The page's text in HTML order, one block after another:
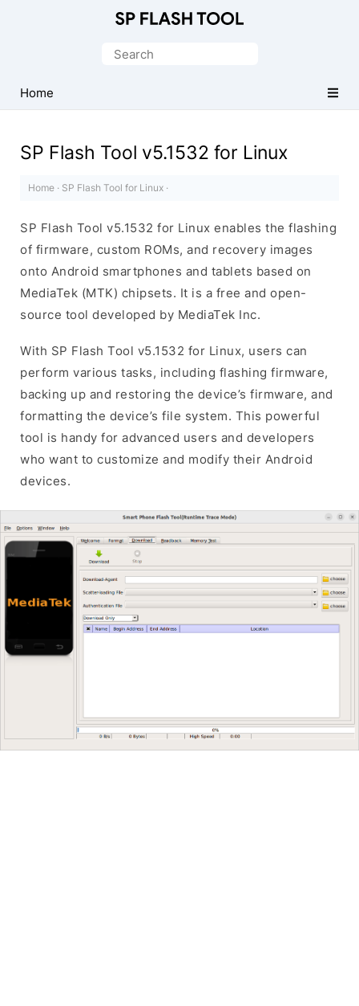
Flash
Tool
Search
Home
SP Flash Tool v5.1532 for Linux
Home · SP Flash Tool for Linux ·
SP Flash Tool v5.1532 for Linux enables the flashing
of firmware, custom ROMs, and recovery images
onto Android smartphones and tablets based on
MediaTek (MTK) chipsets. It is a free and open-
source tool developed by MediaTek Inc.
With SP Flash Tool v5.1532 for Linux, users can
perform various tasks, including flashing firmware,
backing up and restoring the device’s firmware, and
formatting the device’s file system. This powerful
tool is handy for advanced users and developers
who want to customize and modify their Android
devices.